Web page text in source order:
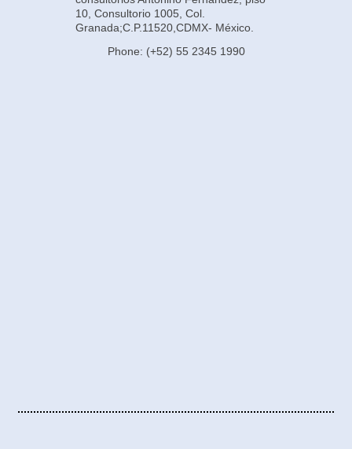
10, Consultorio 1005, Col.
Granada;C.P.11520,CDMX- México.
Phone: (+52) 55 2345 1990